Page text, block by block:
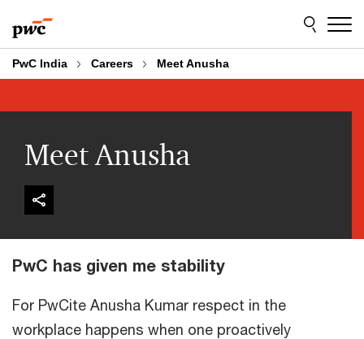
to
content
to
footer
PwC India Careers Meet Anusha
Meet Anusha
PwC has given me stability
For PwCite Anusha Kumar respect in the
workplace happens when one proactively